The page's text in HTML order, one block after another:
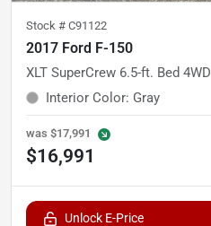
Stock # C91122
2017 Ford F-150
XLT SuperCrew 6.5-ft. Bed 4WD
Interior Color: Gray
was $17,991
$16,991
Unlock E-Price